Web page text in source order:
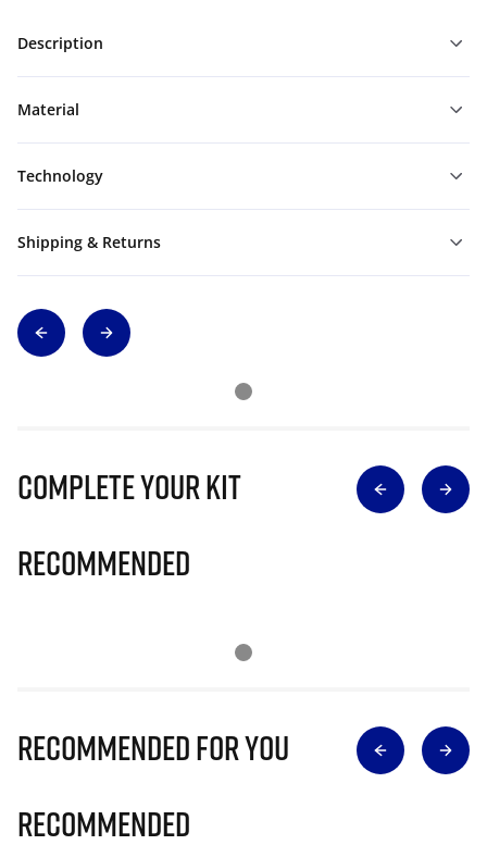
Description
Material
Technology
Shipping & Returns
Complete Your Kit
Recommended
Recommended for you
Recommended